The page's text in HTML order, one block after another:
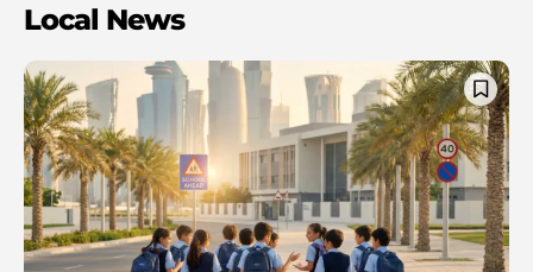
Local News